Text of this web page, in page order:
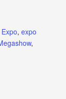
Expo, expo
,